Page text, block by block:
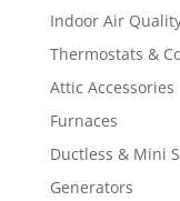
Indoor Air
Thermostats &
Attic Accessories
Furnaces
Ductless & Mini
Generators